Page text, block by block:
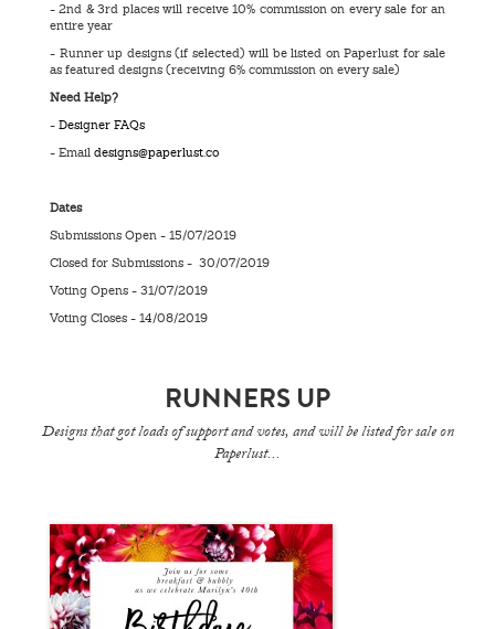
- 2nd & 3rd places will receive 10% commission on every sale for an
entire year
- Runner up designs (if selected) will be listed on Paperlust for sale
as featured designs (receiving 6% commission on every sale)
Need Help?
- Designer FAQs
- Email designs@paperlust.co
Dates
Submissions Open - 15/07/2019
Closed for Submissions - 30/07/2019
Voting Opens - 31/07/2019
Voting Closes - 14/08/2019
RUNNERS UP
Designs that got loads of support and votes, and will be listed for sale on
Paperlust...